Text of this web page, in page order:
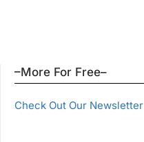
–More For Free–
Check Out Our Newsletter